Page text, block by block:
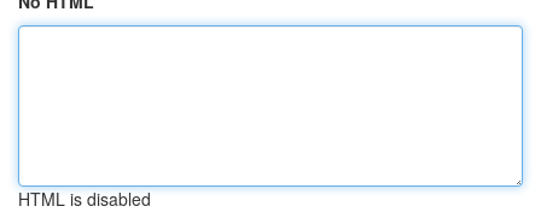
HTML is disabled